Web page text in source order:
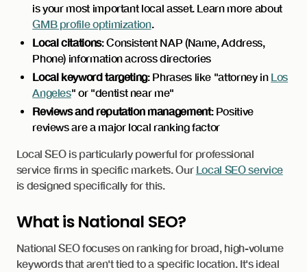
is your most important local asset. Learn more about
GMB profile optimization.
Local citations: Consistent NAP (Name, Address,
Phone) information across directories
Local keyword targeting: Phrases like "attorney in Los
Angeles" or "dentist near me"
Reviews and reputation management: Positive
reviews are a major local ranking factor
Local SEO is particularly powerful for professional
service firms in specific markets. Our Local SEO service
is designed specifically for this.
What is National SEO?
National SEO focuses on ranking for broad, high-volume
keywords that aren't tied to a specific location. It's ideal